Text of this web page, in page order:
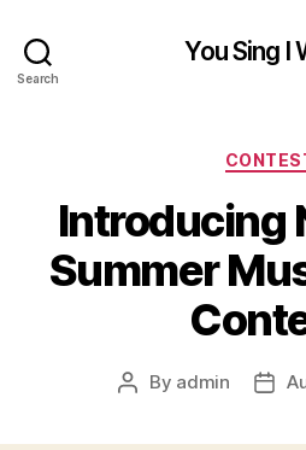
Search
You Sing I
Introducing
Summer
Post
By admin
Post